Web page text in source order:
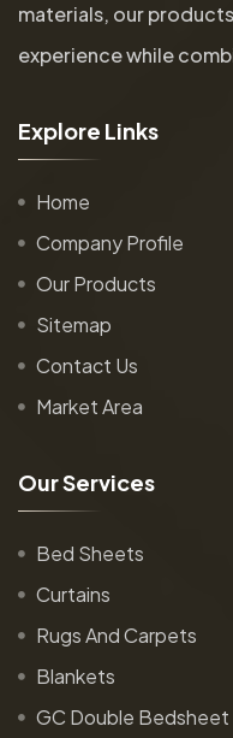
materials, our
experience while
Explore Links
Home
Company Profile
Our Products
Sitemap
Contact Us
Market Area
OurServices
Bed Sheets
Curtains
Rugs And Carpets
Blankets
GC Double Bedsheet